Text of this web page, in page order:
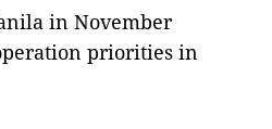
in November
priorities in